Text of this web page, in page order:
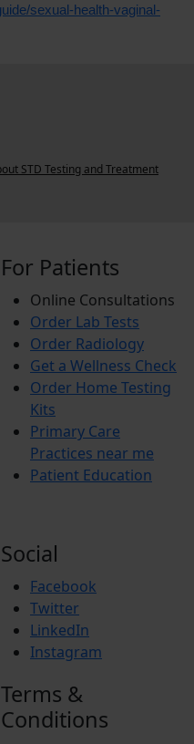
sexual-health-vaginal-
For Patients
Online Consultations
Order Lab Tests
Order Radiology
Get a Wellness Check
Order Home Testing
Kits
Primary Care
Practices near me
Patient Education
Social
Facebook
Twitter
LinkedIn
Instagram
Terms &
Conditions